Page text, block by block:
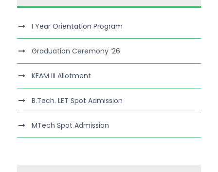
I Year Orientation Program
Graduation Ceremony ’26
KEAM III Allotment
B.Tech. LET Spot Admission
MTech Spot Admission